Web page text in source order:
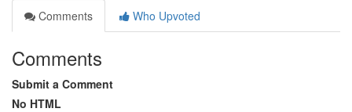
Comments
Who Upvoted
Comments
Submit a Comment
No HTML